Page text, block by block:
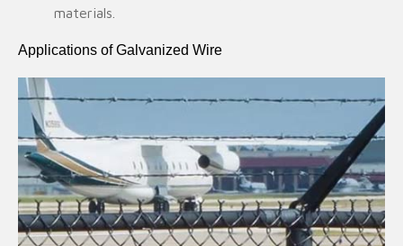
materials.
Applications of Galvanized Wire